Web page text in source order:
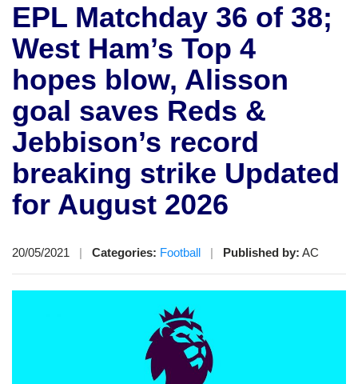
EPL Matchday 36 of 38;
West Ham’s Top 4
hopes blow, Alisson
goal saves Reds &
Jebbison’s record
breaking strike Updated
for August 2026
20/05/2021 Categories: Football Published by: AC